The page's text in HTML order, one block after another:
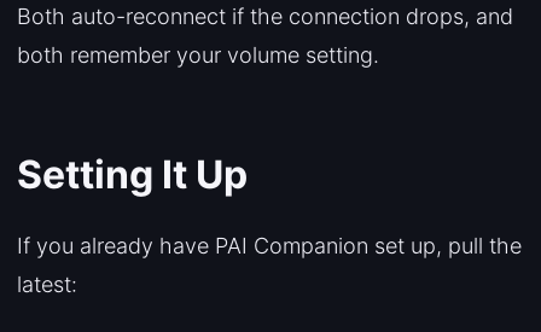
Both auto-reconnect if the connection drops, and
both remember your volume setting.
Setting It Up
If you already have PAI Companion set up, pull the
latest: